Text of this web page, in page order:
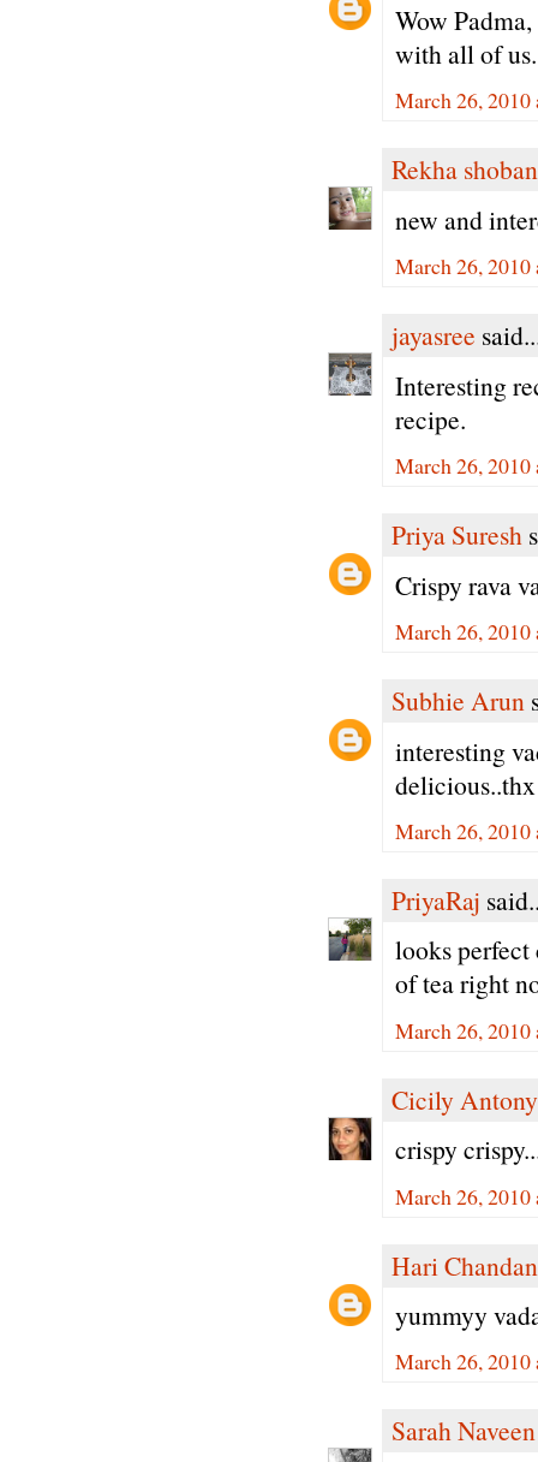
Wow
with all of
March 26,
Rekha shoban
new and
March 26,
jayasree
Interesting
recipe.
March 26,
Priya Suresh
Crispy rava
March 26,
Subhie Arun
interesting
March 26,
PriyaRaj
looks perfect
of tea right
March 26,
Cicily Antony
crispy
March 26,
Hari
yummyy
March 26,
Sarah Naveen